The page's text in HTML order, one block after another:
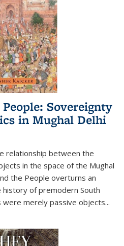
Sovereignty
in Mughal Delhi
relationship between the
in the space of the Mughal
the People overturns an
history of premodern South
merely passive objects...